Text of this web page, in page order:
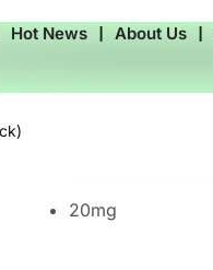
Hot News ❘ About Us ❘
20mg